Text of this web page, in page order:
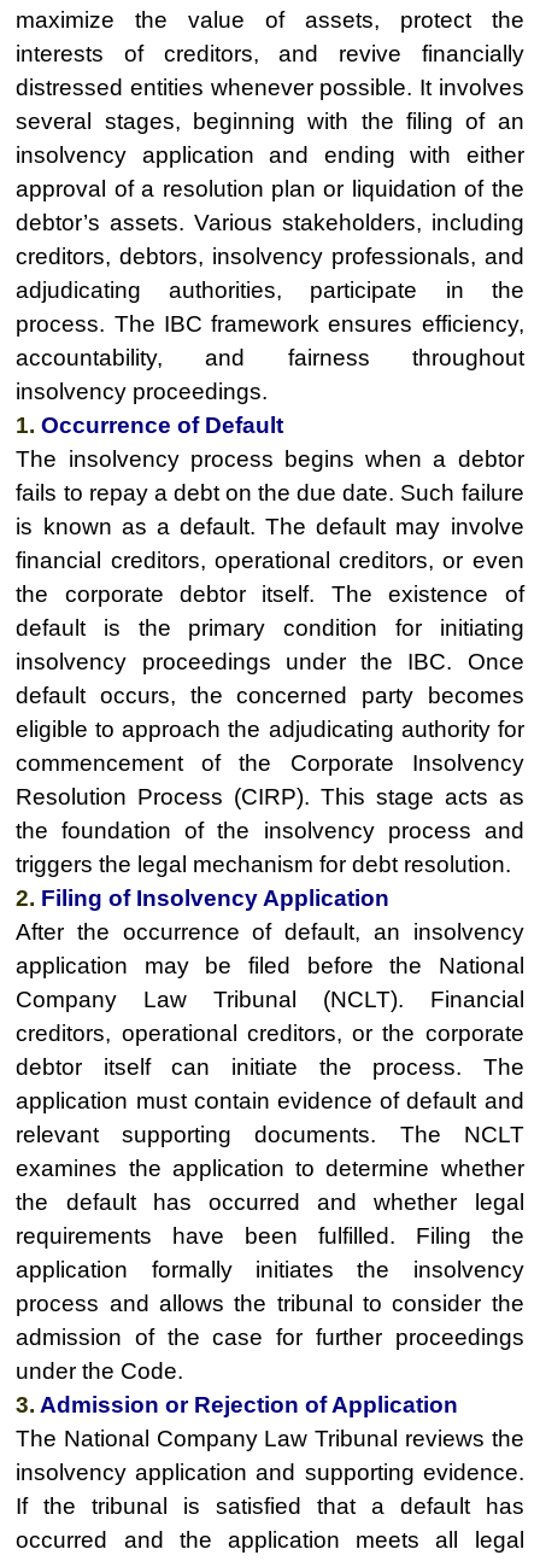
maximize the value of assets, protect the
interests of creditors, and revive financially
distressed entities whenever possible. It involves
several stages, beginning with the filing of an
insolvency application and ending with either
approval of a resolution plan or liquidation of the
debtor’s assets. Various stakeholders, including
creditors, debtors, insolvency professionals, and
adjudicating authorities, participate in the
process. The IBC framework ensures efficiency,
accountability, and fairness throughout
insolvency proceedings.
1. Occurrence of Default
The insolvency process begins when a debtor
fails to repay a debt on the due date. Such failure
is known as a default. The default may involve
financial creditors, operational creditors, or even
the corporate debtor itself. The existence of
default is the primary condition for initiating
insolvency proceedings under the IBC. Once
default occurs, the concerned party becomes
eligible to approach the adjudicating authority for
commencement of the Corporate Insolvency
Resolution Process (CIRP). This stage acts as
the foundation of the insolvency process and
triggers the legal mechanism for debt resolution.
2. Filing of Insolvency Application
After the occurrence of default, an insolvency
application may be filed before the National
Company Law Tribunal (NCLT). Financial
creditors, operational creditors, or the corporate
debtor itself can initiate the process. The
application must contain evidence of default and
relevant supporting documents. The NCLT
examines the application to determine whether
the default has occurred and whether legal
requirements have been fulfilled. Filing the
application formally initiates the insolvency
process and allows the tribunal to consider the
admission of the case for further proceedings
under the Code.
3. Admission or Rejection of Application
The National Company Law Tribunal reviews the
insolvency application and supporting evidence.
If the tribunal is satisfied that a default has
occurred and the application meets all legal